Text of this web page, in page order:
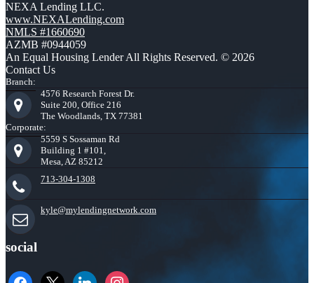
NEXA Lending LLC.
www.NEXALending.com
NMLS #1660690
AZMB #0944059
An Equal Housing Lender All Rights Reserved. © 2026
Contact Us
Branch:
4576 Research Forest Dr.
Suite 200, Office 216
The Woodlands, TX 77381
Corporate:
5559 S Sossaman Rd
Building 1 #101,
Mesa, AZ 85212
713-304-1308
kyle@mylendingnetwork.com
social
facebook
x linkedininstagram